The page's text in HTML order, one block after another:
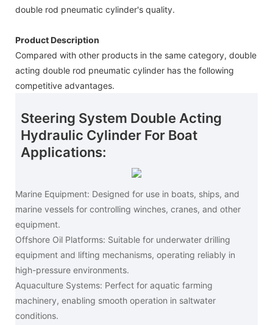
double rod pneumatic cylinder's quality.
Product Description
Compared with other products in the same category, double
acting double rod pneumatic cylinder has the following
competitive advantages.
Steering System Double Acting
Hydraulic Cylinder For Boat
Applications:
Marine Equipment: Designed for use in boats, ships, and
marine vessels for controlling winches, cranes, and other
equipment.
Offshore Oil Platforms: Suitable for underwater drilling
equipment and lifting mechanisms, operating reliably in
high-pressure environments.
Aquaculture Systems: Perfect for aquatic farming
machinery, enabling smooth operation in saltwater
conditions.